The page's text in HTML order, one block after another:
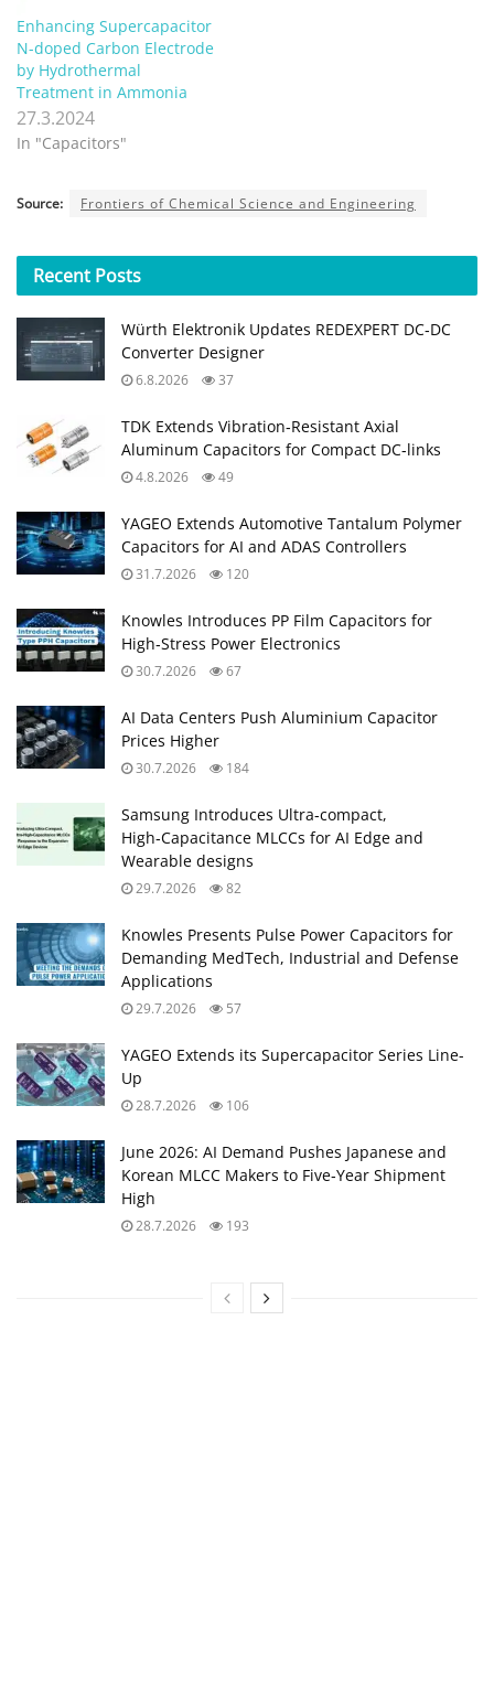
Enhancing Supercapacitor
N-doped Carbon Electrode
by Hydrothermal
Treatment in Ammonia
27.3.2024
In "Capacitors"
Source: Frontiers of Chemical Science and Engineering
Recent Posts
Würth Elektronik Updates REDEXPERT DC‑DC
Converter Designer
6.8.2026 37
TDK Extends Vibration‑Resistant Axial
Aluminum Capacitors for Compact DC‑links
4.8.2026 49
YAGEO Extends Automotive Tantalum Polymer
Capacitors for AI and ADAS Controllers
31.7.2026 120
Knowles Introduces PP Film Capacitors for
High‑Stress Power Electronics
30.7.2026 67
AI Data Centers Push Aluminium Capacitor
Prices Higher
30.7.2026 184
Samsung Introduces Ultra‑compact,
High‑Capacitance MLCCs for AI Edge and
Wearable designs
29.7.2026 82
Knowles Presents Pulse Power Capacitors for
Demanding MedTech, Industrial and Defense
Applications
29.7.2026 57
YAGEO Extends its Supercapacitor Series Line-
Up
28.7.2026 106
June 2026: AI Demand Pushes Japanese and
Korean MLCC Makers to Five‑Year Shipment
High
28.7.2026 193